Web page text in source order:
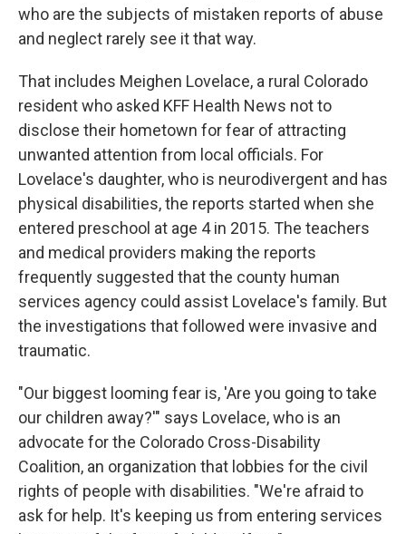
who are the subjects of mistaken reports of abuse
and neglect rarely see it that way.
That includes Meighen Lovelace, a rural Colorado
resident who asked KFF Health News not to
disclose their hometown for fear of attracting
unwanted attention from local officials. For
Lovelace's daughter, who is neurodivergent and has
physical disabilities, the reports started when she
entered preschool at age 4 in 2015. The teachers
and medical providers making the reports
frequently suggested that the county human
services agency could assist Lovelace's family. But
the investigations that followed were invasive and
traumatic.
"Our biggest looming fear is, 'Are you going to take
our children away?'" says Lovelace, who is an
advocate for the Colorado Cross-Disability
Coalition, an organization that lobbies for the civil
rights of people with disabilities. "We're afraid to
ask for help. It's keeping us from entering services